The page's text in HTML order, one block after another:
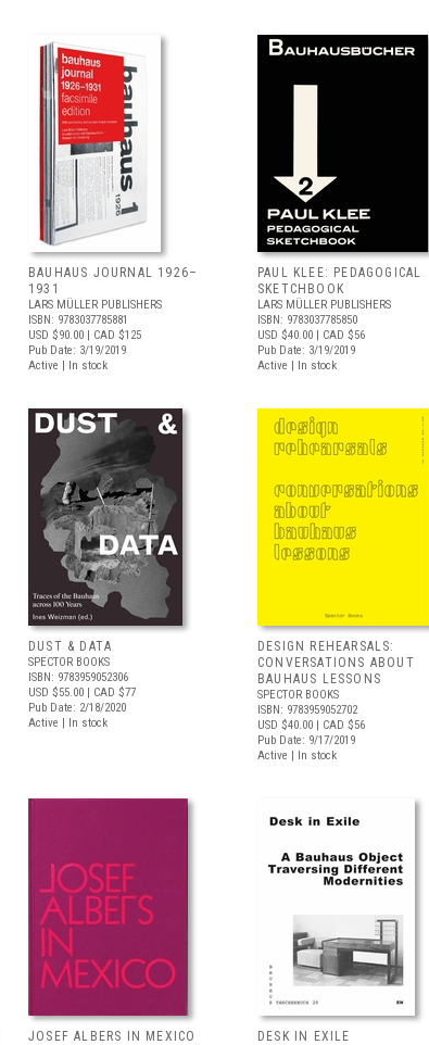
BAUHAUS JOURNAL 1926–
1931
LARS MÜLLER PUBLISHERS
ISBN: 9783037785881
USD $90.00 | CAD $125
Pub Date: 3/19/2019
Active | In stock
PAUL KLEE: PEDAGOGICAL
SKETCHBOOK
LARS MÜLLER PUBLISHERS
ISBN: 9783037785850
USD $40.00 | CAD $56
Pub Date: 3/19/2019
Active | In stock
DUST & DATA
SPECTOR BOOKS
ISBN: 9783959052306
USD $55.00 | CAD $77
Pub Date: 2/18/2020
Active | In stock
DESIGN REHEARSALS:
CONVERSATIONS ABOUT
BAUHAUS LESSONS
SPECTOR BOOKS
ISBN: 9783959052702
USD $40.00 | CAD $56
Pub Date: 9/17/2019
Active | In stock
JOSEF ALBERS IN MEXICO DESK IN EXILE